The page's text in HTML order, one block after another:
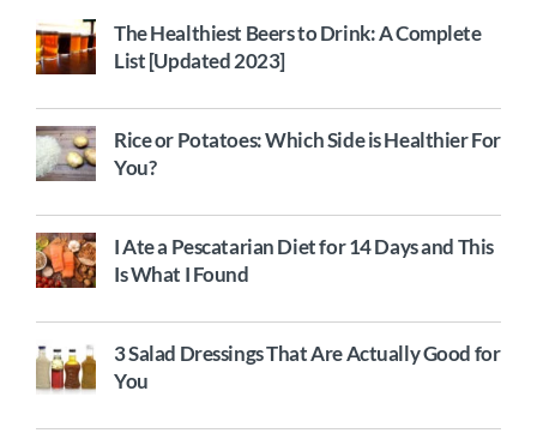
The Healthiest Beers to Drink: A Complete
List [Updated 2023]
Rice or Potatoes: Which Side is Healthier For
You?
I Ate a Pescatarian Diet for 14 Days and This
Is What I Found
3 Salad Dressings That Are Actually Good for
You